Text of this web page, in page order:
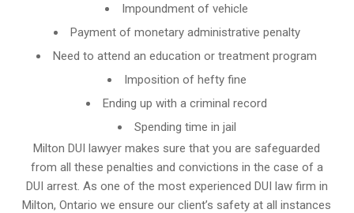
Impoundment of vehicle
Payment of monetary administrative penalty
Need to attend an education or treatment program
Imposition of hefty fine
Ending up with a criminal record
Spending time in jail
Milton DUI lawyer makes sure that you are safeguarded
from all these penalties and convictions in the case of a
DUI arrest. As one of the most experienced DUI law firm in
Milton, Ontario we ensure our client’s safety at all instances